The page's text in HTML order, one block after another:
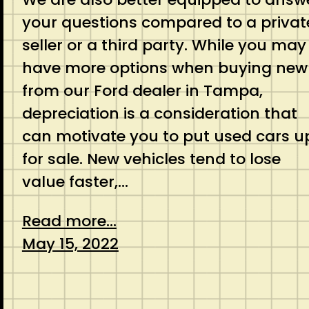
your questions compared to a
seller or a third party. While you may
have more options when buying new
from our Ford dealer in Tampa,
depreciation is a consideration that
can motivate you to put used cars
for sale. New vehicles tend to lose
value faster,…
Read more...
May 15, 2022